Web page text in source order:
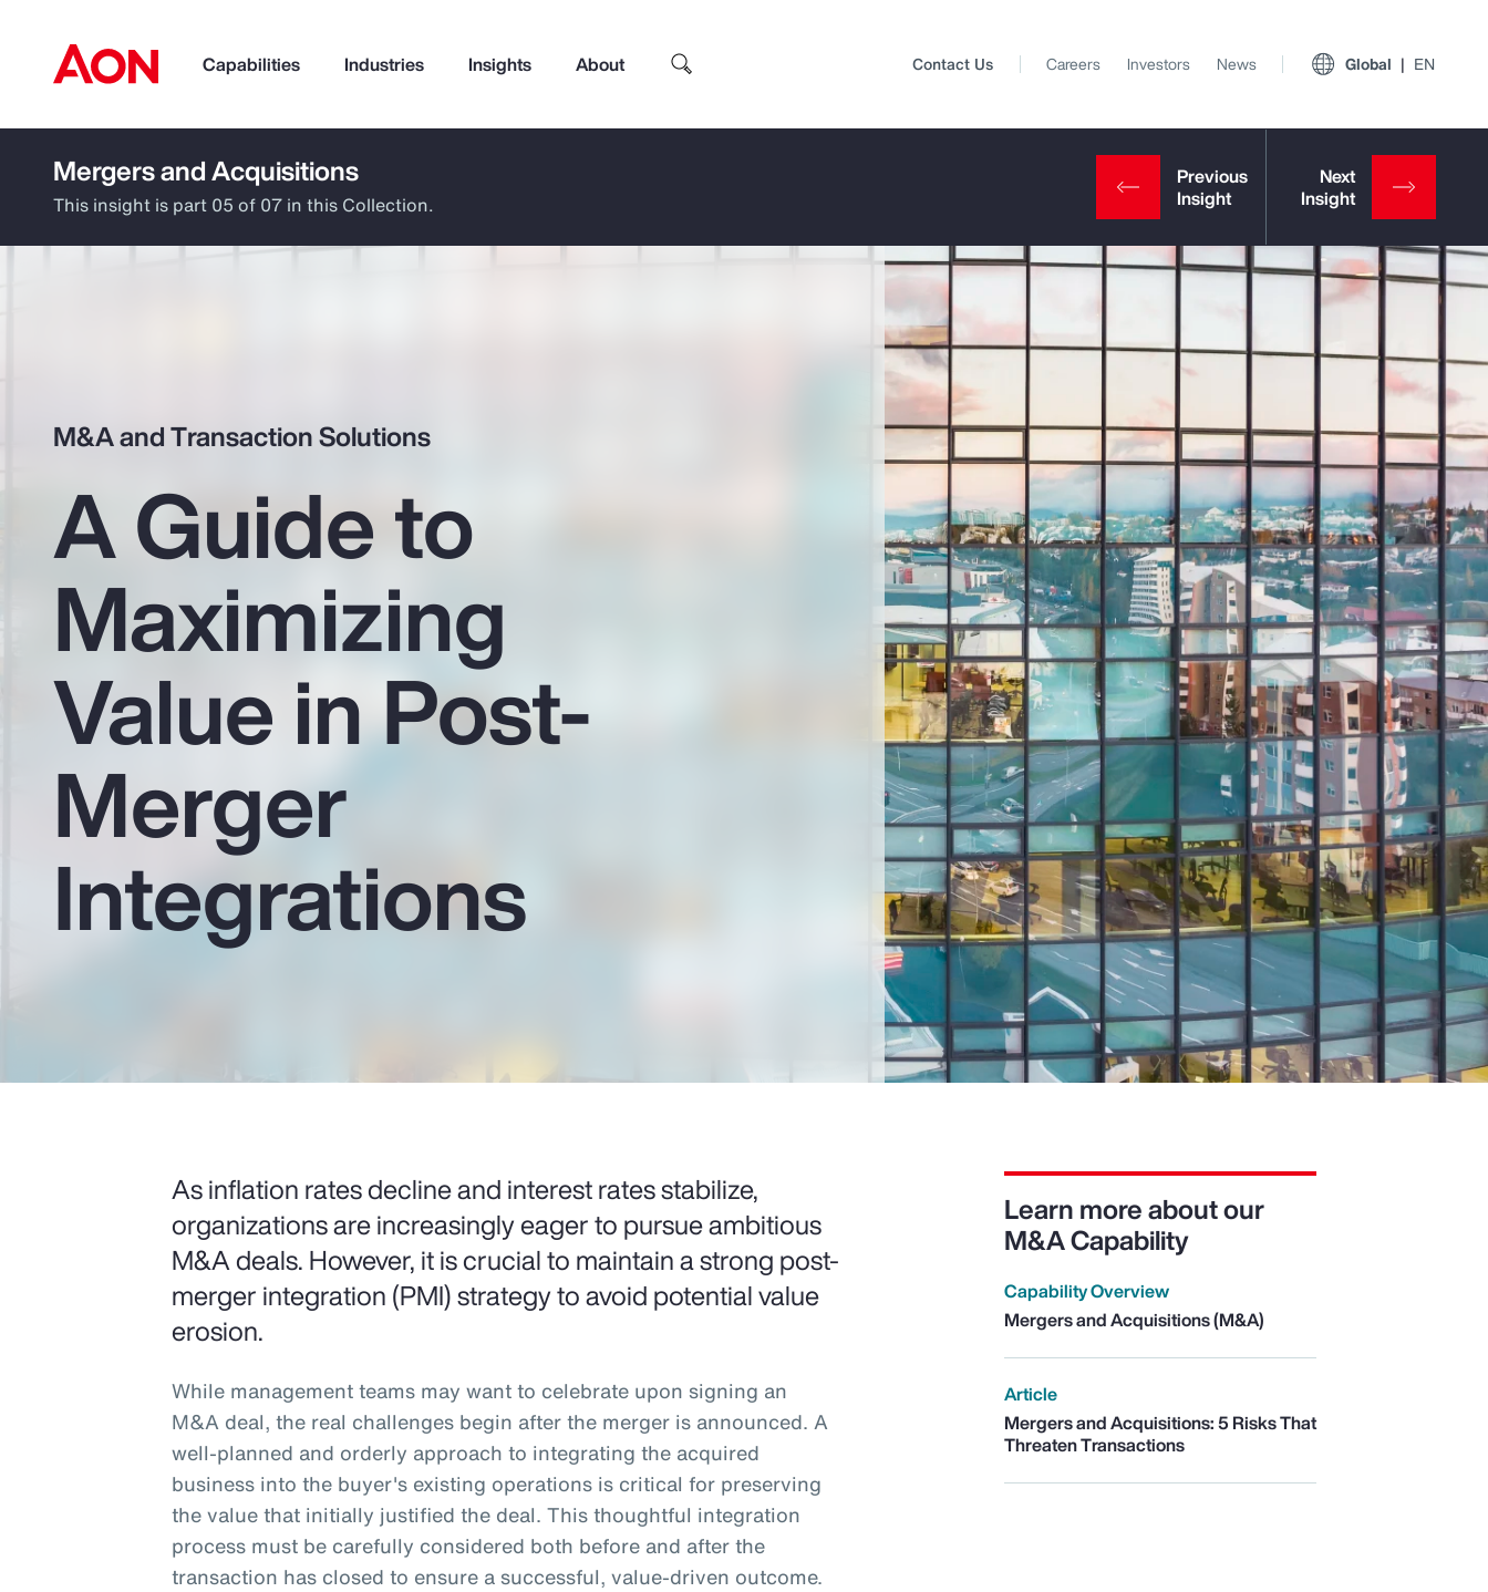
Capabilities Industries Insights About
How can we help you?
Popular Searches
Insurance
Benefits
Pay Transparency
Parametrics
Risk Management
View All Insights
Report
Client Trends Report
Report
Business Decision Maker Survey
Contact Us Careers Investors News Global EN
Mergers and Acquisitions
This insight is part 05 of 07 in this Collection.
M&A and Transaction Solutions
A Guide to
Maximizing
Value in Post-
Merger
Integrations
As inflation rates decline and interest rates stabilize,
organizations are increasingly eager to pursue ambitious
M&A deals. However, it is crucial to maintain a strong post-
merger integration (PMI) strategy to avoid potential value
erosion.
While management teams may want to celebrate upon signing an
M&A deal, the real challenges begin after the merger is announced. A
well-planned and orderly approach to integrating the acquired
business into the buyer's existing operations is critical for preserving
the value that initially justified the deal. This thoughtful integration
process must be carefully considered both before and after the
transaction has closed to ensure a successful, value-driven outcome.
Learn more about our
M&A Capability
Capability Overview
Mergers and Acquisitions (M&A)
Article
Mergers and Acquisitions: 5 Risks That
Threaten Transactions